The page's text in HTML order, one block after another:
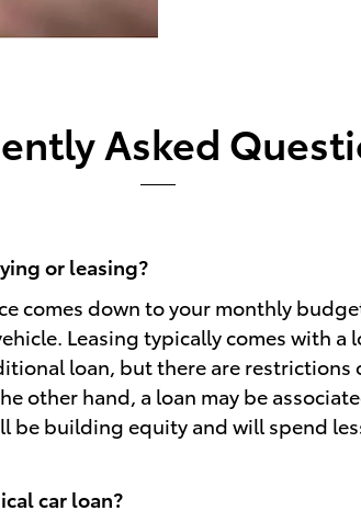
Asked
or leasing?
comes down to your monthly
Leasing typically comes with a
loan, but there are restrictions
other hand, a loan may be
be building equity and will spend
car loan?